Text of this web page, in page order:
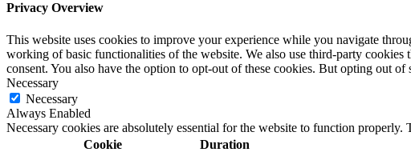
Privacy Overview
This website uses cookies to improve your experience while you navigate
working of basic functionalities of the website. We also use third-party
consent. You also have the option to opt-out of these cookies. But opting out
Necessary
Necessary
Always Enabled
Necessary cookies are absolutely essential for the website to function
Cookie
Duration